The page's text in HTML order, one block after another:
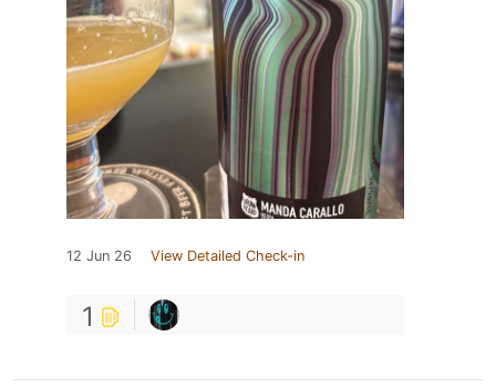
12 Jun 26 View Detailed Check-in
1